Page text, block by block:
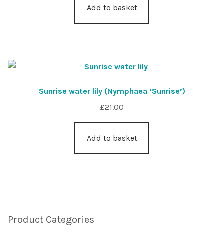
Add to basket
Sunrise water lily (Nymphaea ‘Sunrise’)
£21.00
Add to basket
Product Categories